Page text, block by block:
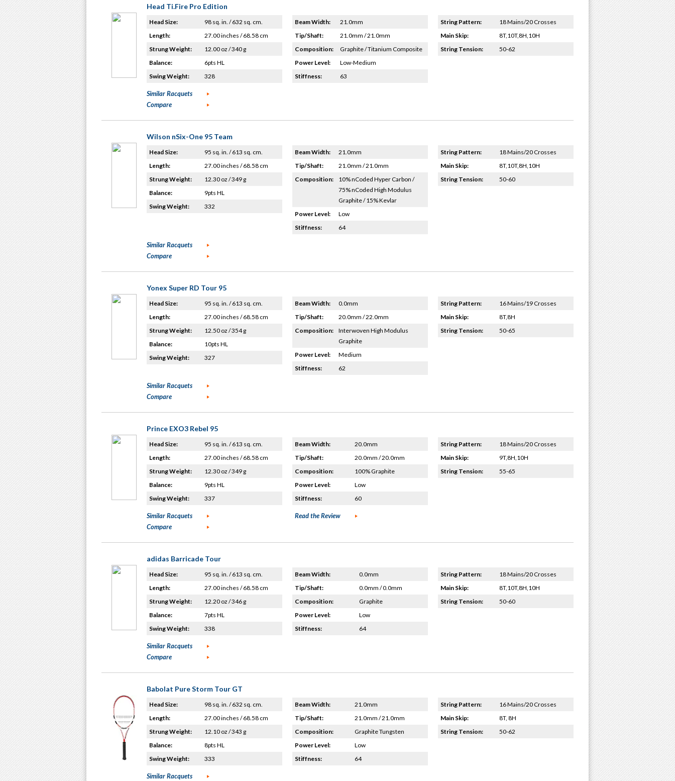
Head Ti.Fire Pro Edition
Head Size:
98 sq. in. / 632 sq. cm.
Length:
27.00 inches / 68.58 cm
Strung Weight:
12.00 oz / 340 g
Balance:
6pts HL
Swing Weight:
328
Beam Width:
21.0mm
Tip/Shaft:
21.0mm / 21.0mm
Composition:
Graphite / Titanium Composite
Power Level:
Low-Medium
Stiffness:
63
String Pattern:
18 Mains/20 Crosses
Main Skip:
8T,10T,8H,10H
String Tension:
50-62
Similar Racquets
Compare
Wilson nSix-One 95 Team
Head Size:
95 sq. in. / 613 sq. cm.
Length:
27.00 inches / 68.58 cm
Strung Weight:
12.30 oz / 349 g
Balance:
9pts HL
Swing Weight:
332
Beam Width:
21.0mm
Tip/Shaft:
21.0mm / 21.0mm
Composition:
10% nCoded Hyper Carbon /
75% nCoded High Modulus
Graphite / 15% Kevlar
Power Level:
Low
Stiffness:
64
String Pattern:
18 Mains/20 Crosses
Main Skip:
8T,10T,8H,10H
String Tension:
50-60
Similar Racquets
Compare
Yonex Super RD Tour 95
Head Size:
95 sq. in. / 613 sq. cm.
Length:
27.00 inches / 68.58 cm
Strung Weight:
12.50 oz / 354 g
Balance:
10pts HL
Swing Weight:
327
Beam Width:
0.0mm
Tip/Shaft:
20.0mm / 22.0mm
Composition:
Interwoven High Modulus
Graphite
Power Level:
Medium
Stiffness:
62
String Pattern:
16 Mains/19 Crosses
Main Skip:
8T,8H
String Tension:
50-65
Similar Racquets
Compare
Prince EXO3 Rebel 95
Head Size:
95 sq. in. / 613 sq. cm.
Length:
27.00 inches / 68.58 cm
Strung Weight:
12.30 oz / 349 g
Balance:
9pts HL
Swing Weight:
337
Beam Width:
20.0mm
Tip/Shaft:
20.0mm / 20.0mm
Composition:
100% Graphite
Power Level:
Low
Stiffness:
60
String Pattern:
18 Mains/20 Crosses
Main Skip:
9T,8H,10H
String Tension:
55-65
Similar Racquets
Compare
Read the Review
adidas Barricade Tour
Head Size:
95 sq. in. / 613 sq. cm.
Length:
27.00 inches / 68.58 cm
Strung Weight:
12.20 oz / 346 g
Balance:
7pts HL
Swing Weight:
338
Beam Width:
0.0mm
Tip/Shaft:
0.0mm / 0.0mm
Composition:
Graphite
Power Level:
Low
Stiffness:
64
String Pattern:
18 Mains/20 Crosses
Main Skip:
8T,10T,8H,10H
String Tension:
50-60
Similar Racquets
Compare
Babolat Pure Storm Tour GT
Head Size:
98 sq. in. / 632 sq. cm.
Length:
27.00 inches / 68.58 cm
Strung Weight:
12.10 oz / 343 g
Balance:
8pts HL
Swing Weight:
333
Beam Width:
21.0mm
Tip/Shaft:
21.0mm / 21.0mm
Composition:
Graphite Tungsten
Power Level:
Low
Stiffness:
64
String Pattern:
16 Mains/20 Crosses
Main Skip:
8T, 8H
String Tension:
50-62
Similar Racquets